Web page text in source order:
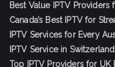
Best Value IPTV Providers
Canada’s Best IPTV for
IPTV Services for Every
IPTV Service in Switzerland
Top IPTV Providers for UK